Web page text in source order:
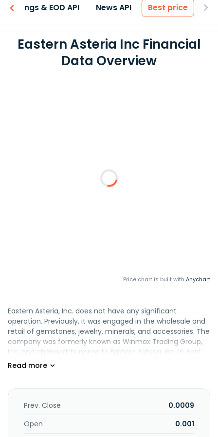
Earnings & EOD API News API Best price
Eastern Asteria Inc Financial
Data Overview
Price chart is built with Anychart
Eastern Asteria, Inc. does not have any significant
operation. Previously, it was engaged in the wholesale and
retail of gemstones, jewelry, minerals, and accessories. The
company was formerly known as Winmax Trading Group,
Inc. and changed its name to Eastern Asteria, Inc. in April
2010. Eastern Asteria, Inc. was incorporated in 1996 and is
Prev. Close
0.0009
Open
0.001